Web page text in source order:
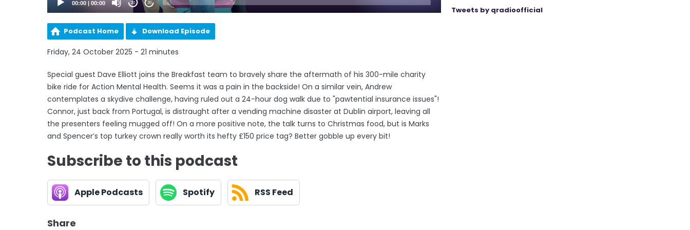
00:00 00:00 20 20
Podcast Home Download Episode
Friday, 24 October 2025 - 21 minutes
Special guest Dave Elliott joins the Breakfast team to bravely share the aftermath of his 300-mile charity
bike ride for Action Mental Health. Seems it was a pain in the backside! On a similar vein, Andrew
contemplates a skydive challenge, having ruled out a 24-hour dog walk due to "pawtential insurance issues"!
Connor, just back from Portugal, is distraught after a vending machine disaster at Dublin airport, leaving all
the presenters feeling mugged off! On a more positive note, the talk turns to Christmas food, but is Marks
and Spencer’s top turkey crown really worth its hefty £150 price tag? Better gobble up every bit!
Subscribe to this podcast
Apple Podcasts Spotify RSS Feed
Share
Tweets by qradioofficial